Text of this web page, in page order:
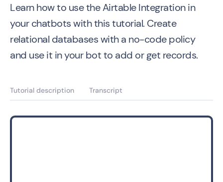
Learn how to use the Airtable Integration in
your chatbots with this tutorial. Create
relational databases with a no-code policy
and use it in your bot to add or get records.
Tutorial description Transcript